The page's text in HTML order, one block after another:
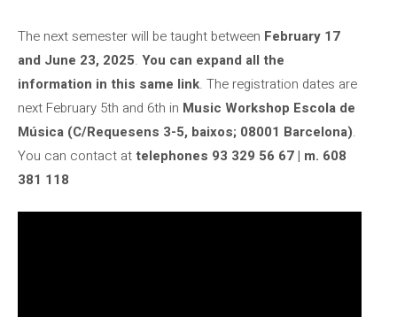
The next semester will be taught between February 17
and June 23, 2025. You can expand all the
information in this same link. The registration dates are
next February 5th and 6th in Music Workshop Escola de
Música (C/Requesens 3-5, baixos; 08001 Barcelona).
You can contact attelephones 93 329 56 67 | m. 608
381 118